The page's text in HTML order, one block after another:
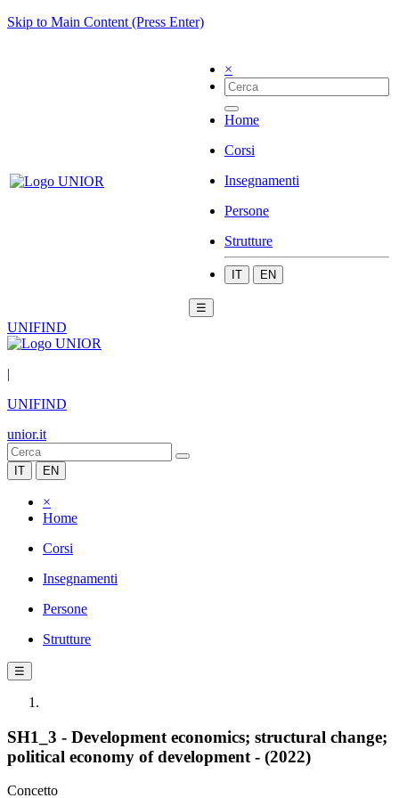
Skip to Main Content (Press Enter)
×
Home
Corsi
Insegnamenti
Persone
Strutture
IT EN
☰
UNIFIND
|
UNIFIND
unior.it
IT EN
×
Home
Corsi
Insegnamenti
Persone
Strutture
☰
SH1_3 - Development economics; structural change;
political economy of development - (2022)
Concetto